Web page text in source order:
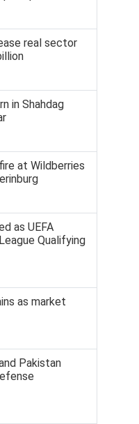
real sector
in Shahdag
at Wildberries
as UEFA
Qualifying
as market
Pakistan